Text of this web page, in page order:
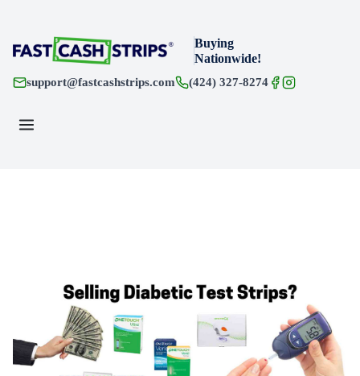
Buying
Nationwide!
support@fastcashstrips.com (424) 327-8274